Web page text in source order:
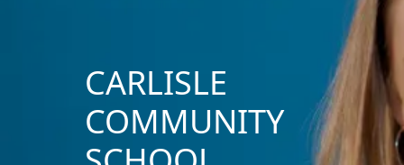
CARLISLE
COMMUNITY